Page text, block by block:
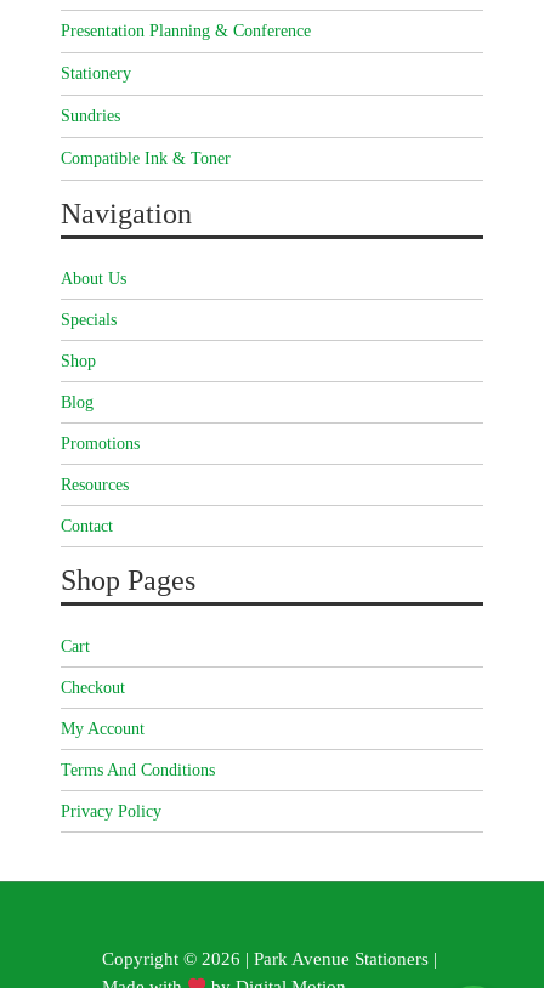
Presentation Planning & Conference
Stationery
Sundries
Compatible Ink & Toner
Navigation
About Us
Specials
Shop
Blog
Promotions
Resources
Contact
Shop Pages
Cart
Checkout
My Account
Terms And Conditions
Privacy Policy
Copyright © 2026 | Park Avenue Stationers |